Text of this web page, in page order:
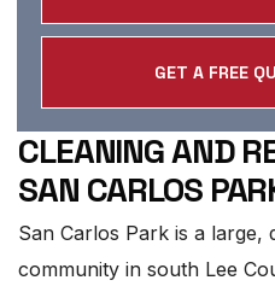
GET A FREE
CLEANING AND
SAN CARLOS
San Carlos Park is a
community in south Lee